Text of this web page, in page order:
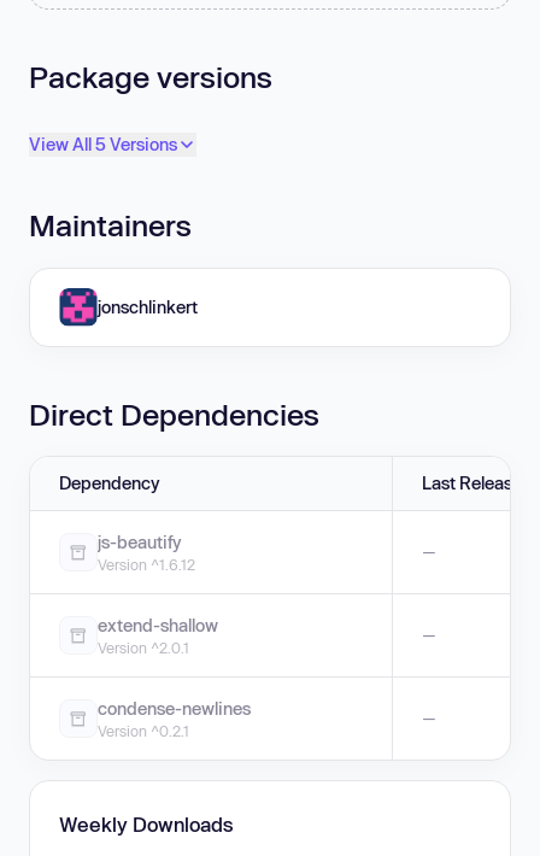
Package versions
View All 5 Versions
Maintainers
jonschlinkert
Direct Dependencies
Dependency Last Release
js-beautify
Version ^1.6.12
—
extend-shallow
Version ^2.0.1
—
condense-newlines
Version ^0.2.1
—
Weekly Downloads